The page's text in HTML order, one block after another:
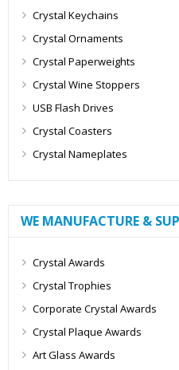
Crystal Keychains
Crystal Ornaments
Crystal Paperweights
Crystal Wine Stoppers
USB Flash Drives
Crystal Coasters
Crystal Nameplates
WE MANUFACTURE &
Crystal Awards
Crystal Trophies
Corporate Crystal Awards
Crystal Plaque Awards
Art Glass Awards